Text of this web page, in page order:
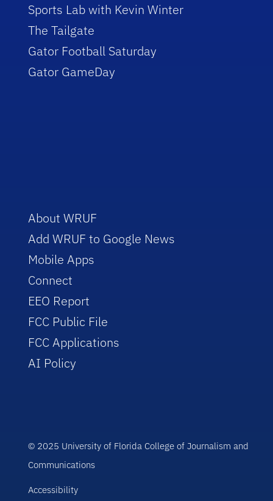
Sports Lab with Kevin Winter
The Tailgate
Gator Football Saturday
Gator GameDay
About WRUF
Add WRUF to Google News
Mobile Apps
Connect
EEO Report
FCC Public File
FCC Applications
AI Policy
© 2025 University of Florida College of Journalism and
Communications
Accessibility